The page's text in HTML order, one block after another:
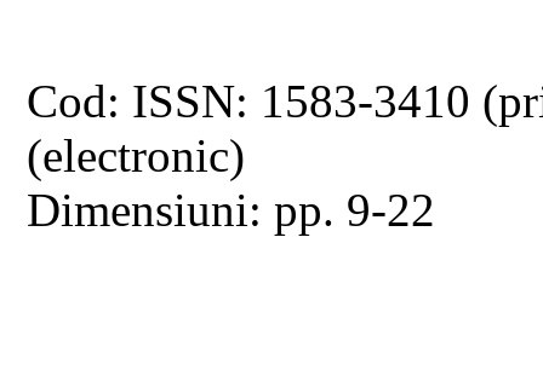
Cod: ISSN: 1583-3410
(electronic)
Dimensiuni: pp. 9-22